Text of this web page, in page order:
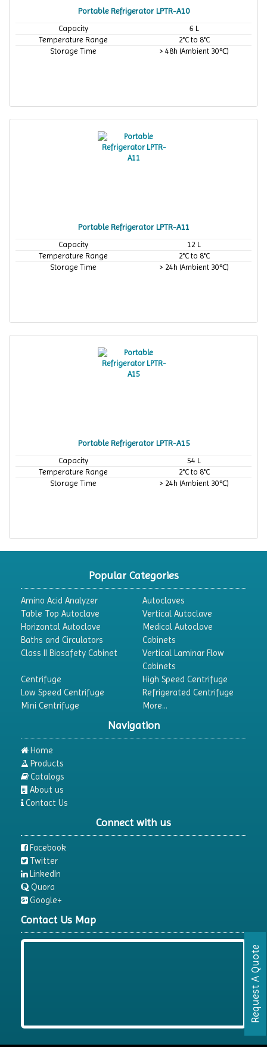
Portable Refrigerator LPTR-A10
Capacity
6 L
Temperature Range
2°C to 8°C
Storage Time
> 48h (Ambient 30℃)
Portable Refrigerator LPTR-A11
Capacity
12 L
Temperature Range
2°C to 8°C
Storage Time
> 24h (Ambient 30℃)
Portable Refrigerator LPTR-A15
Capacity
54 L
Temperature Range
2°C to 8°C
Storage Time
> 24h (Ambient 30℃)
Popular Categories
Amino Acid Analyzer
Autoclaves
Table Top Autoclave
Vertical Autoclave
Horizontal Autoclave
Medical Autoclave
Baths and Circulators
Cabinets
Class II Biosafety Cabinet
Vertical Laminar Flow
Cabinets
Centrifuge
High Speed Centrifuge
Low Speed Centrifuge
Refrigerated Centrifuge
Mini Centrifuge
More...
Navigation
Home
Products
Catalogs
About us
Contact Us
Connect with us
Facebook
Twitter
LinkedIn
Quora
Google+
Contact Us Map
Request A Quote